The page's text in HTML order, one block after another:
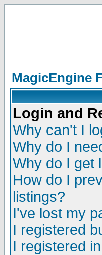
MagicEngine
Login and
Why can't I
Why do I
Why do I get
How do I
listings?
I've lost my
I registered
I registered